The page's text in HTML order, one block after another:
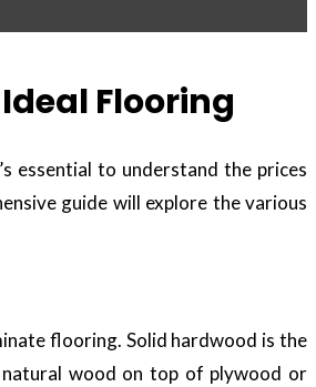
Flooring
essential to understand the prices
guide will explore the various
flooring. Solid hardwood is the
wood on top of plywood or